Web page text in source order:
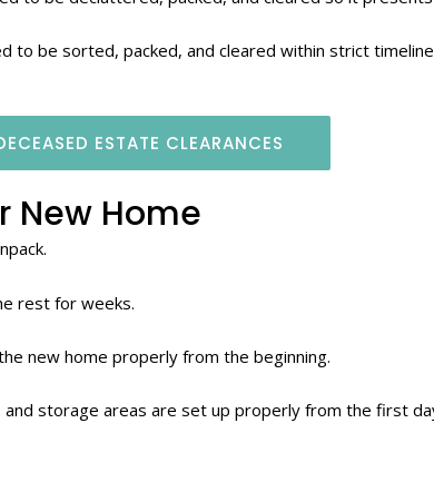
to be sorted, packed, and cleared within strict
ESTATE CLEARANCES
New Home
rest for weeks.
new home properly from the beginning.
storage areas are set up properly from the first